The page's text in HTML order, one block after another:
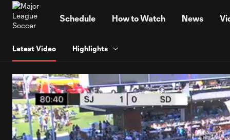
Schedule How to Watch News
Latest Video Highlights